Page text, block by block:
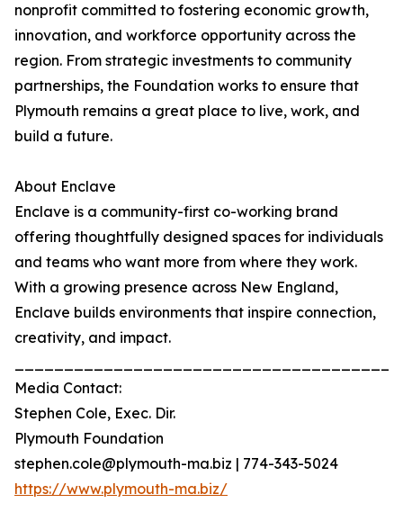
nonprofit committed to fostering economic growth,
innovation, and workforce opportunity across the
region. From strategic investments to community
partnerships, the Foundation works to ensure that
Plymouth remains a great place to live, work, and
build a future.
About Enclave
Enclave is a community-first co-working brand
offering thoughtfully designed spaces for individuals
and teams who want more from where they work.
With a growing presence across New England,
Enclave builds environments that inspire connection,
creativity, and impact.
Media Contact:
Stephen Cole, Exec. Dir.
Plymouth Foundation
stephen.cole@plymouth-ma.biz | 774-343-5024
https://www.plymouth-ma.biz/